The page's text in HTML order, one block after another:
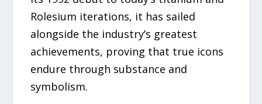
Rolesium iterations, it has sailed
alongside the industry’s greatest
achievements, proving that true icons
endure through substance and
symbolism.